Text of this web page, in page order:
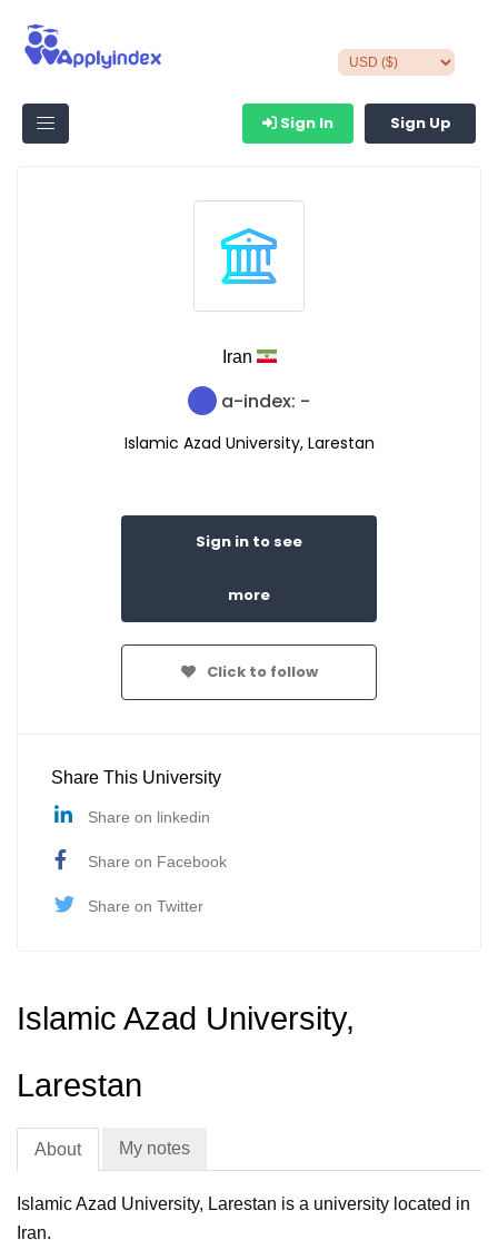
Sign In Sign Up
Iran
a-index: -
Islamic Azad University, Larestan
Sign in to see
more
Click to follow
Share This University
Share on linkedin
Share on Facebook
Share on Twitter
Islamic Azad University,
Larestan
About My notes
Islamic Azad University, Larestan is a university located in
Iran.